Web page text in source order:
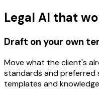
Legal AI that
Draft on your own
Move what the client's
standards and
templates and